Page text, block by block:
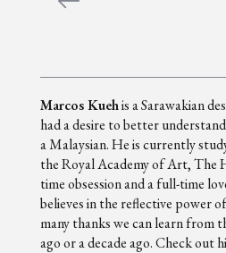
Marcos Kuehis a Sarawakian
had a desire to better
a Malaysian. He is currently
the Royal Academy of Art, The
time obsession and a full-time
believes in the reflective power
many thanks we can learn from
ago or a decade ago. Check out